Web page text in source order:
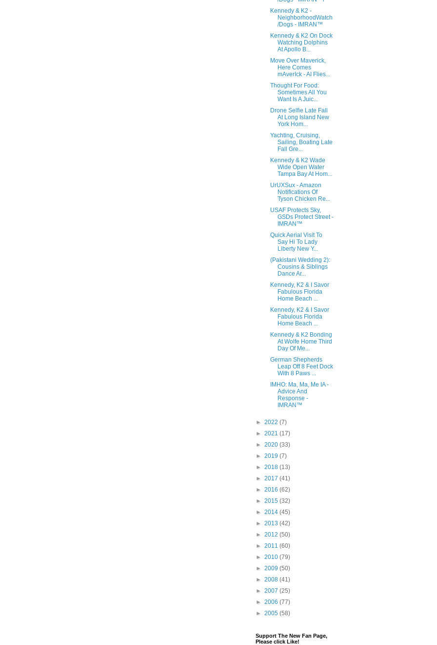
Kennedy & K2 -
NeighborhoodWatch
/Dogs - IMRAN™
Kennedy & K2 On Dock
Watching Dolphins
At Apollo B...
Move Over Maverick,
Here Comes
mAverIck - AI Flies...
Thought For Food:
Sometimes All You
Want Is A Juic...
Drone Selfie Late Fall
At Long Island New
York Hom...
Yachting, Cruising,
Sailing, Boating Late
Fall Gre...
Kennedy & K2 Wade
Wide Open Water
Tampa Bay At Hom...
UrUXSux - Amazon
Notifications Of
Tyson Chicken Re...
USAF Protects Sky,
GSDs Protect Street -
IMRAN™
Quick Aerial Visit To
Say Hi To Lady
Liberty New Y...
(Pakistani Wedding 2):
Cousins & Siblings
Dance Ar...
Kennedy, K2 & I Savor
Fabulous Florida
Home Beach ...
Kennedy, K2 & I Savor
Fabulous Florida
Home Beach ...
Kennedy & K2 Bonding
At Wolfe Home Third
Day Of Me...
German Shepherds
Leap Off 8 Feet Dock
With 8 Paws ...
IMHO: Ma, Ma, Me IA -
Advice And
Response -
IMRAN™
► 2022 (7)
► 2021 (17)
► 2020 (33)
► 2019 (7)
► 2018 (13)
► 2017 (41)
► 2016 (62)
► 2015 (32)
► 2014 (45)
► 2013 (42)
► 2012 (50)
► 2011 (60)
► 2010 (79)
► 2009 (50)
► 2008 (41)
► 2007 (25)
► 2006 (77)
► 2005 (58)
Support The New Fan Page,
Please click Like!